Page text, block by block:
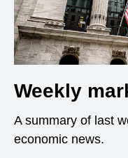
Weekly
A summary of last
economic news.